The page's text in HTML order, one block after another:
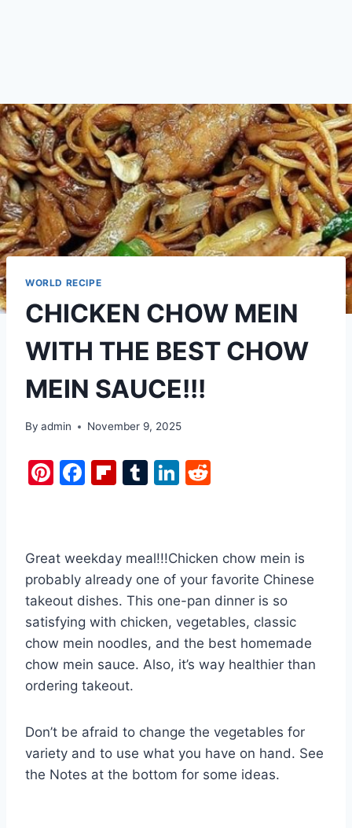
WORLD RECIPE
CHICKEN CHOW MEIN
WITH THE BEST CHOW
MEIN SAUCE!!!
By admin November 9, 2025
Pi
e
st
F
e
b
o
o
k
Fl
o
ar
d
T
bl
r
Li
e
dI
n
di
t
Great weekday meal!!!Chicken chow mein is
probably already one of your favorite Chinese
takeout dishes. This one-pan dinner is so
satisfying with chicken, vegetables, classic
chow mein noodles, and the best homemade
chow mein sauce. Also, it’s way healthier than
ordering takeout.
Don’t be afraid to change the vegetables for
variety and to use what you have on hand. See
the Notes at the bottom for some ideas.